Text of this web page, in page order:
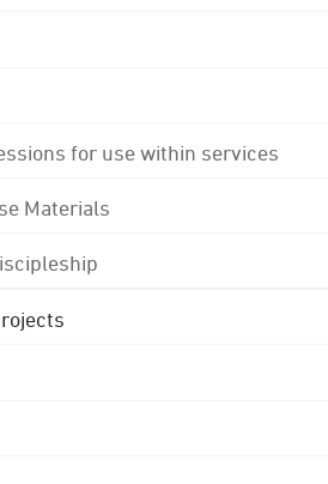
for use within services
Materials